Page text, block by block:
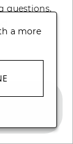
questions,
a more